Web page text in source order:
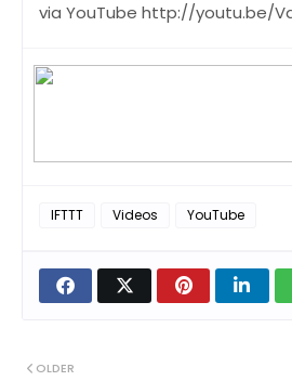
via YouTube http://youtu.be/
IFTTT Videos YouTube
OLDER